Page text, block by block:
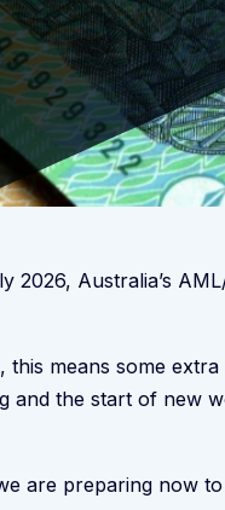
2026, Australia’s
this means some
and the start of new
are preparing now